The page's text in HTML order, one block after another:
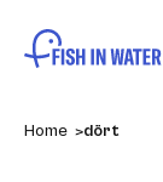
Home dört